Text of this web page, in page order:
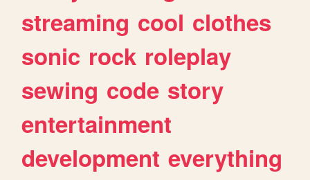
streaming cool clothes
sonic rock roleplay
sewing code story
entertainment
development everything